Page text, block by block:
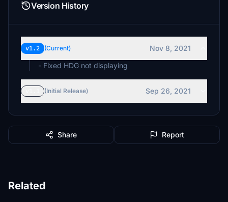
Version History
v1.2 (Current)
Nov 8, 2021
- Fixed HDG not displaying
(Initial Release) Sep 26, 2021
Share Report
Related